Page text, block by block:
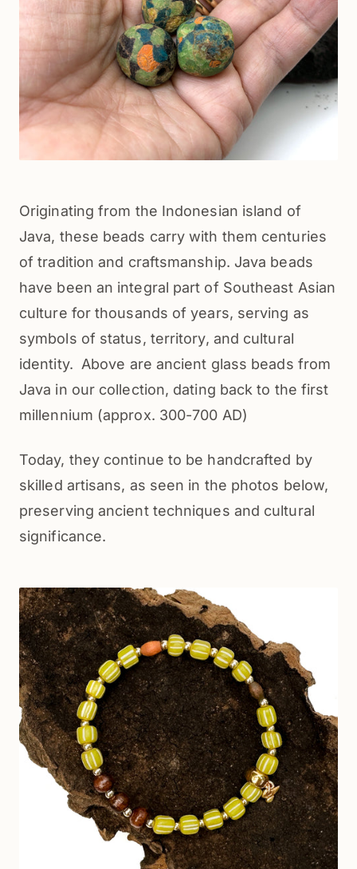
Originating from the Indonesian island of
Java, these beads carry with them centuries
of tradition and craftsmanship. Java beads
have been an integral part of Southeast Asian
culture for thousands of years, serving as
symbols of status, territory, and cultural
identity.  Above are ancient glass beads from
Java in our collection, dating back to the first
millennium (approx. 300-700 AD)
Today, they continue to be handcrafted by
skilled artisans, as seen in the photos below,
preserving ancient techniques and cultural
significance.